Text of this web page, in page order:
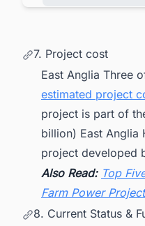
7. Project cost
East Anglia Three
estimated project
project is part of
billion) East Anglia
project developed
Also Read: Top
Farm Power
8. Current Status &